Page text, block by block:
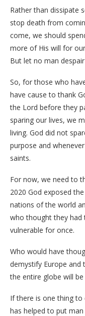
Rather than dissipate
stop death from
come, we should
more of His will for
But let no man
So, for those who
have cause to thank
the Lord before they
sparing our lives, we
living. God did not
purpose and
saints.
For now, we need to
2020 God exposed
nations of the world
who thought they had
vulnerable for once.
Who would have
demystify Europe and
the entire globe will
If there is one thing
has helped to put